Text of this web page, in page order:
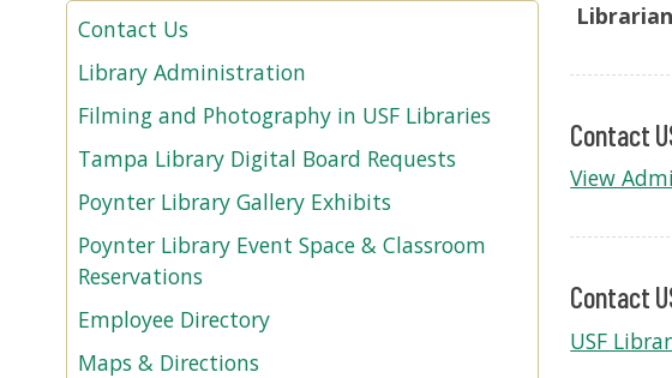
Contact Us
Library Administration
Filming and Photography in USF Libraries
Tampa Library Digital Board Requests
Poynter Library Gallery Exhibits
Poynter Library Event Space & Classroom
Reservations
Employee Directory
Maps & Directions
Contact
View
Contact
USF